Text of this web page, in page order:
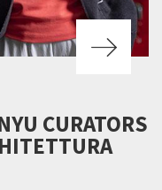
CURATORS